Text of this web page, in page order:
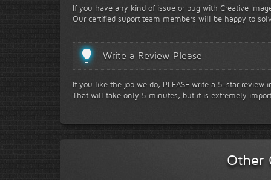
If you have any kind of issue or bug with Creative
Our certified suport team members will be happy to
Write a Review Please
If you like the job we do, PLEASE write a 5-star review
That will take only 5 minutes, but it is extremely
Other